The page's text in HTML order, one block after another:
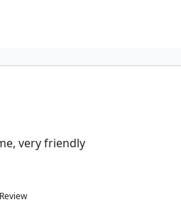
very friendly